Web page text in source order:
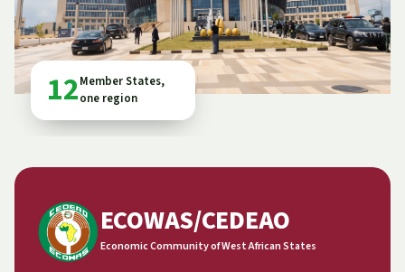
12Member States,
one region
ECOWAS/CEDEAO
Economic Community of West African States